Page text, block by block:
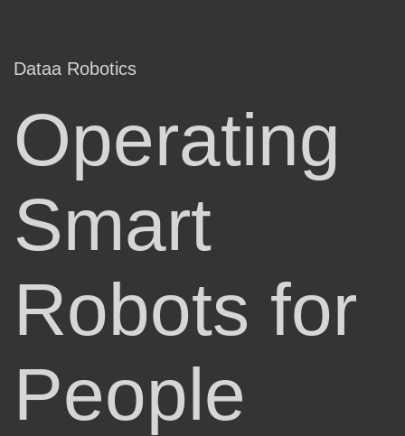
Dataa Robotics
Operating
Smart
Robots for
People